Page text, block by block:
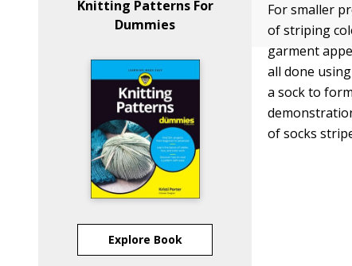
Knitting Patterns For
Dummies
Explore Book
For smaller
of striping
garment
all done
a sock to
of socks